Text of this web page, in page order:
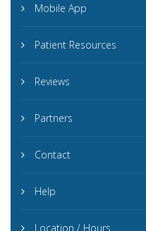
Mobile App
Patient Resources
Reviews
Partners
Contact
Help
Location / Hours